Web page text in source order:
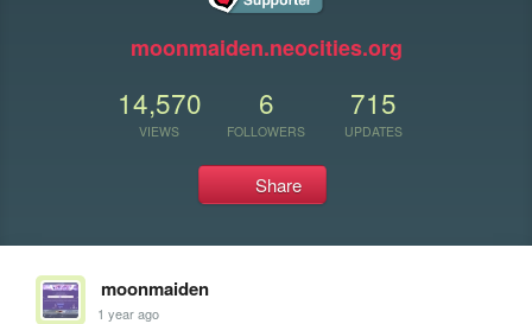
moonmaiden.neocities.org
14,570
VIEWS
6
FOLLOWERS
715
UPDATES
Share
moonmaiden
1 year ago